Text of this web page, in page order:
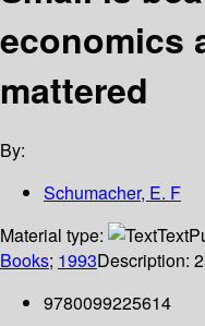
economics
mattered
By:
Schumacher, E. F
Material type:
Text
Books; 1993Description:
9780099225614